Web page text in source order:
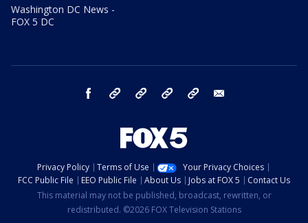
Washington DC News -
FOX 5 DC
facebook Instagram TikTok YouTube
Privacy Policy Terms of Use
Your Privacy Choices
FCC Public File
EEO Public File About Us Jobs at FOX 5
Contact Us
This material may not be published, broadcast, rewritten, or
redistributed. ©2026 FOX Television Stations